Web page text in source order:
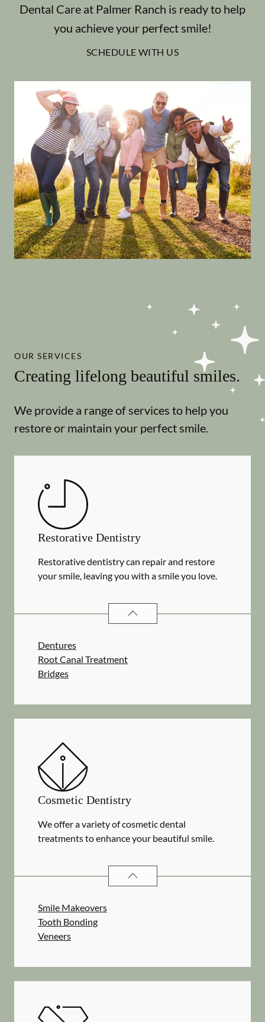
Dental Care at Palmer Ranch is ready to help
you achieve your perfect smile!
SCHEDULE WITH US
OUR SERVICES
Creating lifelong beautiful smiles.
We provide a range of services to help you
restore or maintain your perfect smile.
Restorative Dentistry
Restorative dentistry can repair and restore
your smile, leaving you with a smile you love.
RESTORATIVE DENTISTRY
Dentures
Root Canal Treatment
Bridges
Cosmetic Dentistry
We offer a variety of cosmetic dental
treatments to enhance your beautiful smile.
COSMETIC DENTISTRY
Smile Makeovers
Tooth Bonding
Veneers